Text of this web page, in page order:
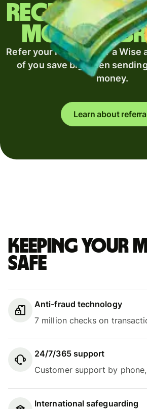
Regularly
money
Refer your recipient for a Wise
of you save big when
money.
Learn about
Keeping your
safe
Anti-fraud technology
7 million checks on
24/7/365 support
Customer support by
International safeguarding